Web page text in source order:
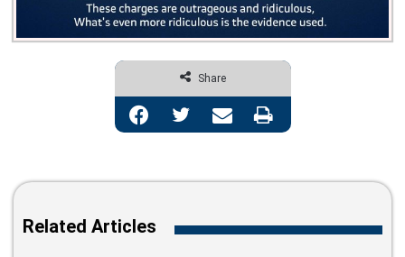
Share
Facebook Twitter Share via Email Print
Related Articles